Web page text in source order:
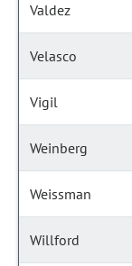
Valdez
Velasco
Vigil
Weinberg
Weissman
Willford